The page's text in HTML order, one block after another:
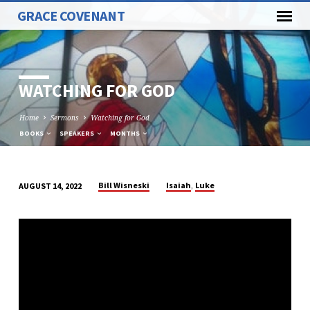
GRACE COVENANT
WATCHING FOR GOD
Home Sermons Watching for God
BOOKS SPEAKERS MONTHS
FOR
AUGUST 14, 2022 Bill Wisneski Isaiah, Luke